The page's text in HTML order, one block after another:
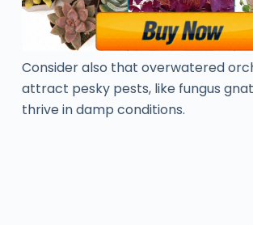
Consider also that overwatered
attract pesky pests, like fungus
thrive in damp conditions.